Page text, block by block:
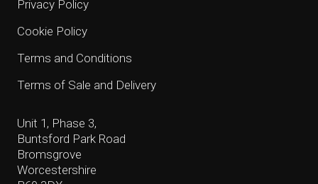
Privacy Policy
Cookie Policy
Terms and Conditions
Terms of Sale and Delivery
Unit 1, Phase 3,
Buntsford Park Road
Bromsgrove
Worcestershire